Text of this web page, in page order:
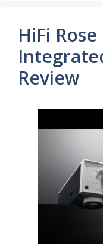
HiFi Rose
Review